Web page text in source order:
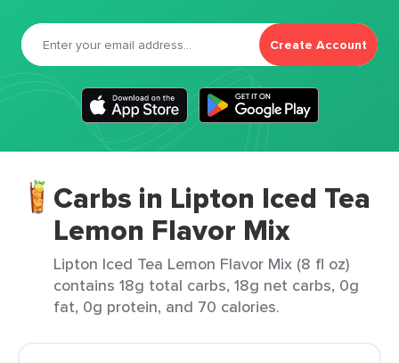
Create Account
Carbs in Lipton Iced Tea
Lemon Flavor Mix
Lipton Iced Tea Lemon Flavor Mix (8 fl oz)
contains 18g total carbs, 18g net carbs, 0g
fat, 0g protein, and 70 calories.